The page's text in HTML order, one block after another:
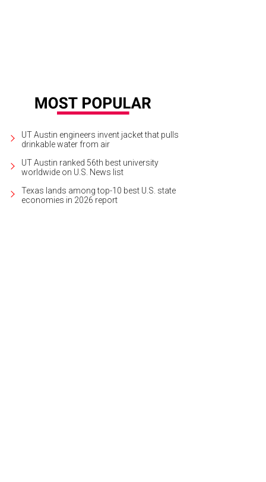
UT Austin engineers invent jacket that pulls
drinkable water from air
UT Austin ranked 56th best university
worldwide on U.S. News list
Texas lands among top-10 best U.S. state
economies in 2026 report